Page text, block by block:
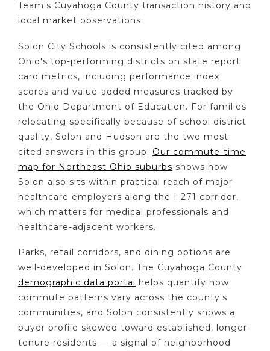
Team's Cuyahoga County transaction history and
local market observations.
Solon City Schools is consistently cited among
Ohio's top-performing districts on state report
card metrics, including performance index
scores and value-added measures tracked by
the Ohio Department of Education. For families
relocating specifically because of school district
quality, Solon and Hudson are the two most-
cited answers in this group. Our commute-time
map for Northeast Ohio suburbs shows how
Solon also sits within practical reach of major
healthcare employers along the I-271 corridor,
which matters for medical professionals and
healthcare-adjacent workers.
Parks, retail corridors, and dining options are
well-developed in Solon. The Cuyahoga County
demographic data portal helps quantify how
commute patterns vary across the county's
communities, and Solon consistently shows a
buyer profile skewed toward established, longer-
tenure residents — a signal of neighborhood